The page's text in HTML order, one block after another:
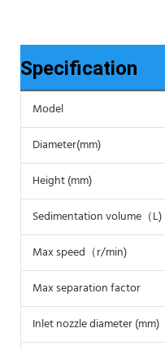
Specification
Model
Diameter(mm)
Height (mm)
Sedimentation volume（L)
Max speed（r/min)
Max separation factor
Inlet nozzle diameter (mm)